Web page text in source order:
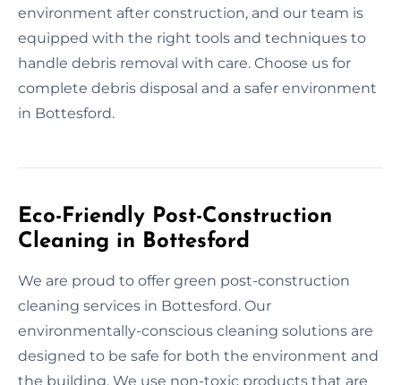
environment after construction, and our team is
equipped with the right tools and techniques to
handle debris removal with care. Choose us for
complete debris disposal and a safer environment
in Bottesford.
Eco-Friendly Post-Construction
Cleaning in Bottesford
We are proud to offer green post-construction
cleaning services in Bottesford. Our
environmentally-conscious cleaning solutions are
designed to be safe for both the environment and
the building. We use non-toxic products that are